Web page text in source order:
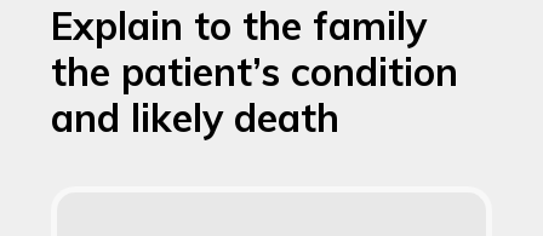
Explain to the family
the patient’s condition
and likely death